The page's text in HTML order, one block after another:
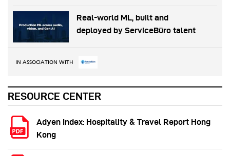
Real-world ML, built and
deployed by ServiceBüro talent
IN ASSOCIATION WITH
RESOURCE CENTER
Adyen Index: Hospitality & Travel Report Hong
Kong